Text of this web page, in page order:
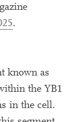
.
known as
the YB1
in the cell.